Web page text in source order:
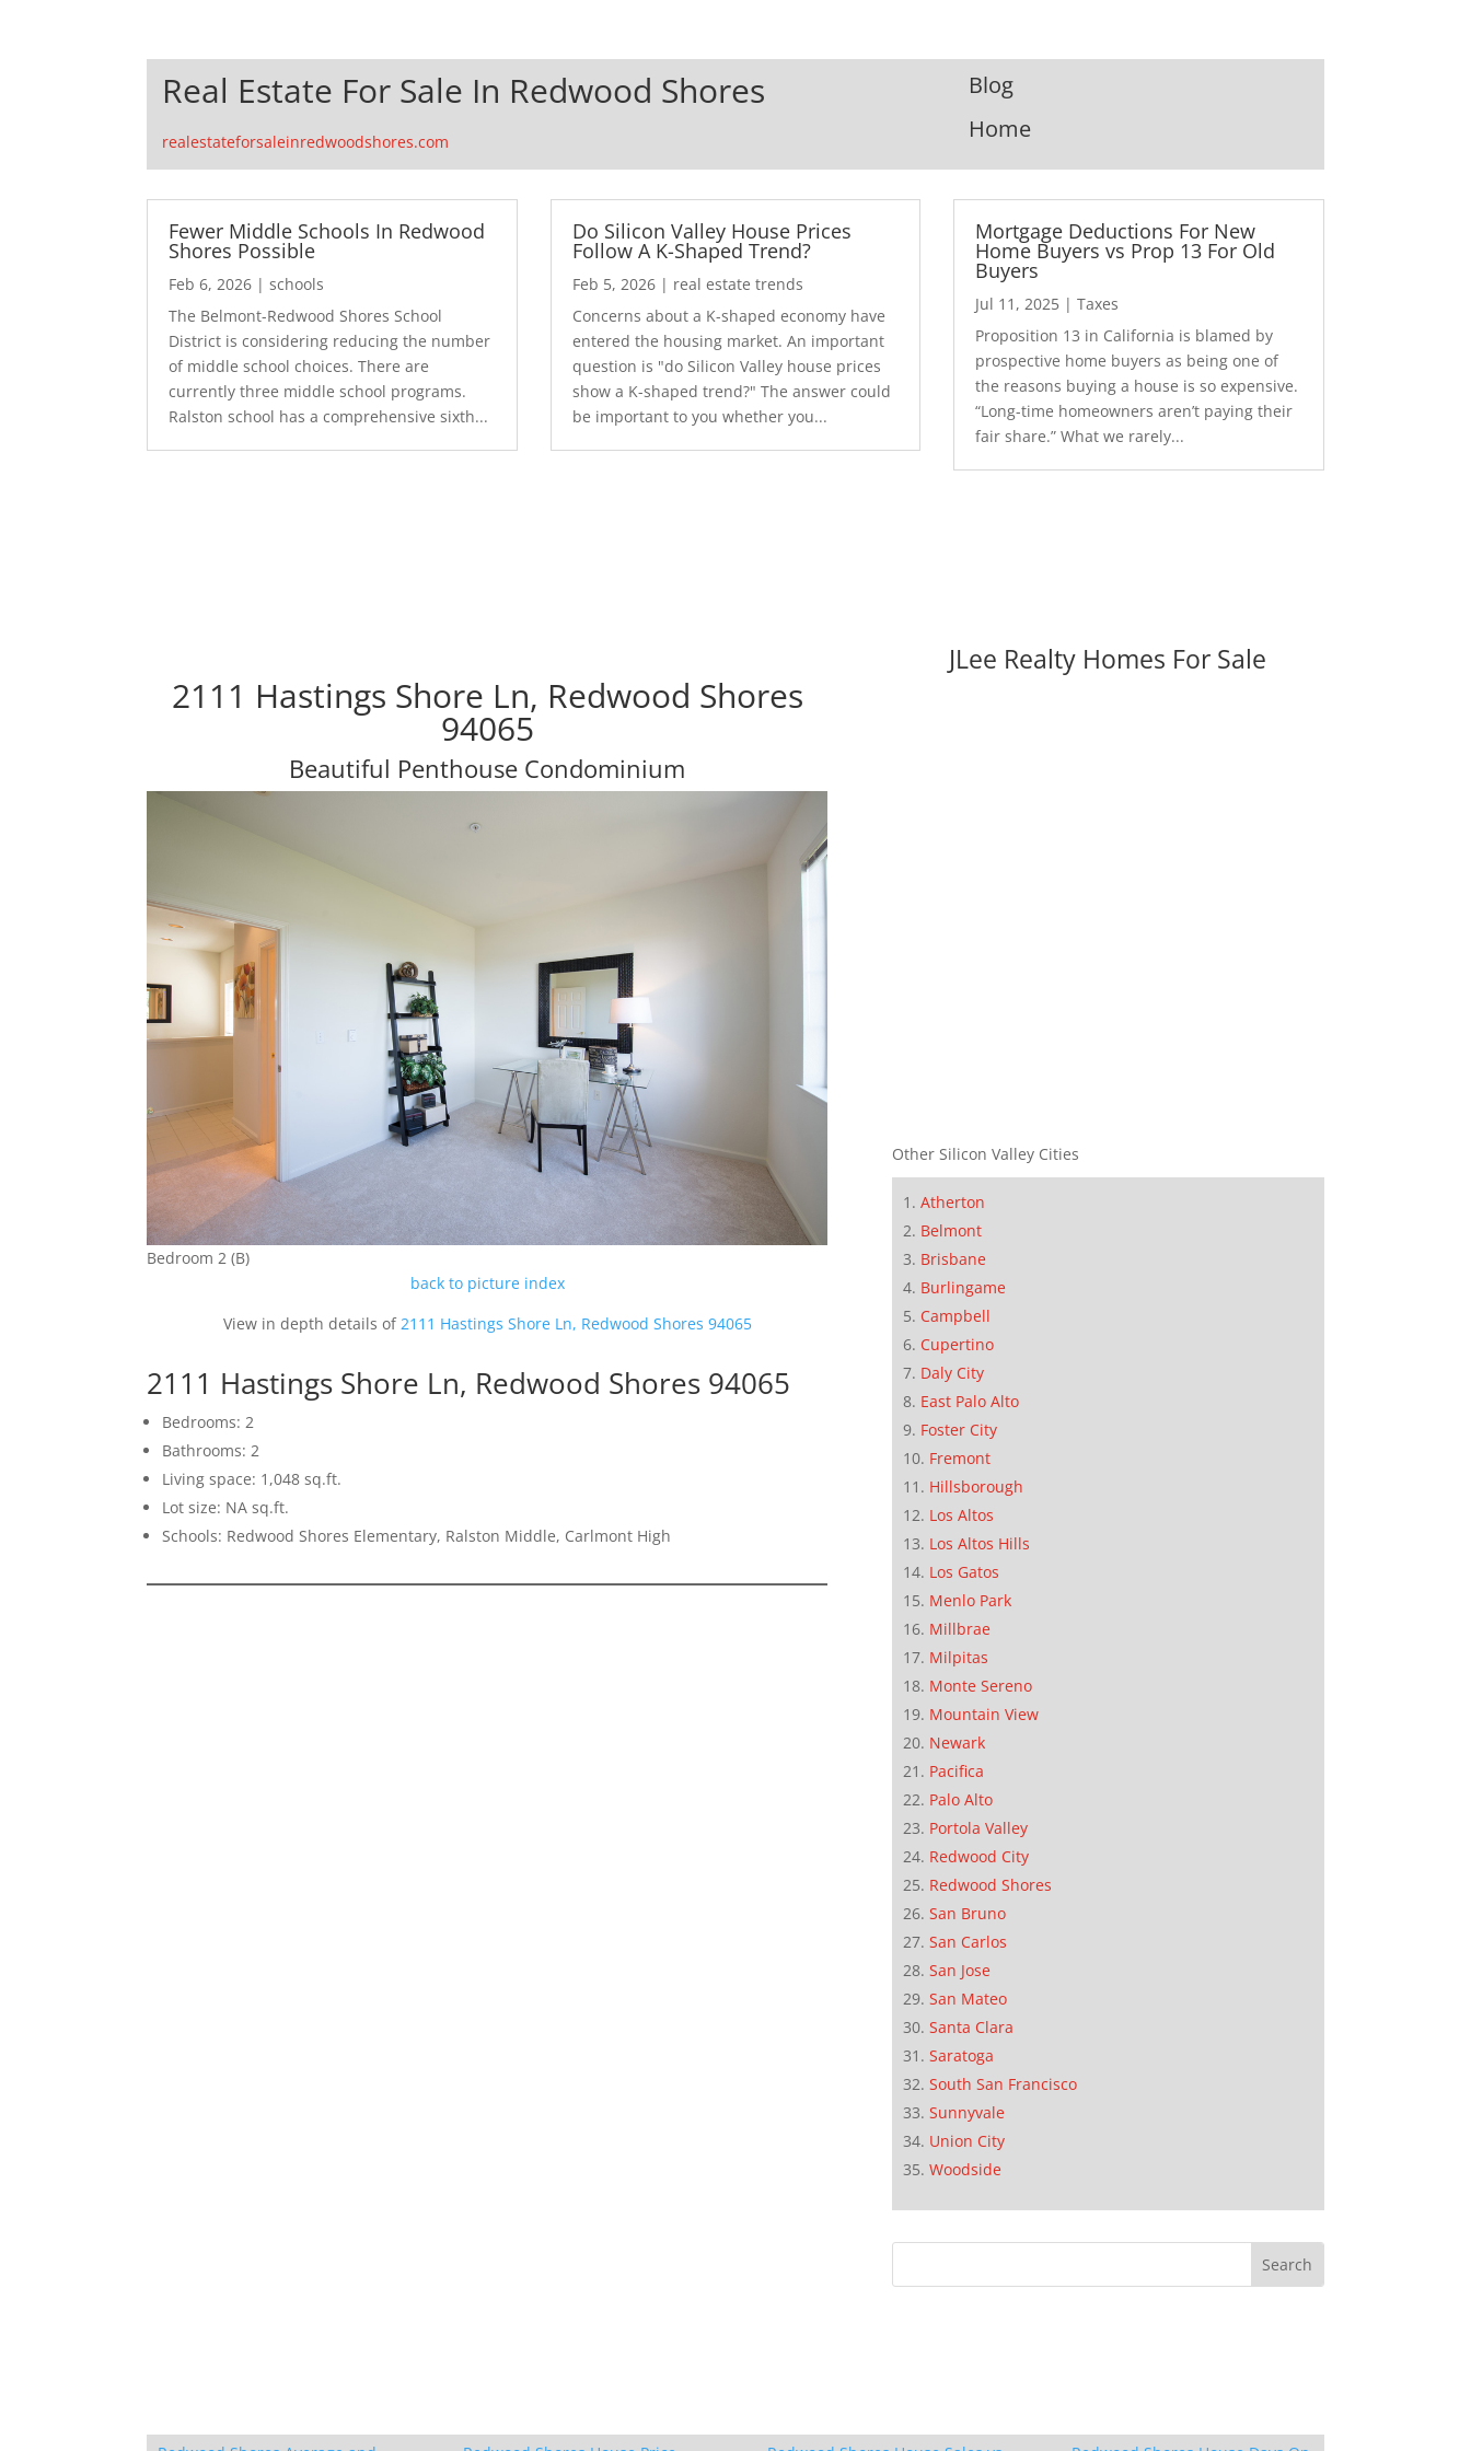
Real Estate For Sale In Redwood Shores
realestateforsaleinredwoodshores.com
Blog
Home
Fewer Middle Schools In Redwood
Shores Possible
Feb 6, 2026 |schools
The Belmont-Redwood Shores School
District is considering reducing the number
of middle school choices. There are
currently three middle school programs.
Ralston school has a comprehensive sixth...
Do Silicon Valley House Prices
Follow A K-Shaped Trend?
Feb 5, 2026| real estate trends
Concerns about a K-shaped economy have
entered the housing market. An important
question is "do Silicon Valley house prices
show a K-shaped trend?" The answer could
be important to you whether you...
Mortgage Deductions For New
Home Buyers vs Prop 13 For Old
Buyers
Jul 11, 2025 |Taxes
Proposition 13 in California is blamed by
prospective home buyers as being one of
the reasons buying a house is so expensive.
“Long-time homeowners aren’t paying their
fair share.” What we rarely...
2111 Hastings Shore Ln, Redwood Shores
94065
Beautiful Penthouse Condominium
Bedroom 2 (B)
back to picture index
View in depth details of 2111 Hastings Shore Ln, Redwood Shores 94065
2111 Hastings Shore Ln, Redwood Shores 94065
Bedrooms: 2
Bathrooms: 2
Living space: 1,048 sq.ft.
Lot size: NA sq.ft.
Schools: Redwood Shores Elementary, Ralston Middle, Carlmont High
JLee Realty Homes For Sale
Other Silicon Valley Cities
Atherton
Belmont
Brisbane
Burlingame
Campbell
Cupertino
Daly City
East Palo Alto
Foster City
Fremont
Hillsborough
Los Altos
Los Altos Hills
Los Gatos
Menlo Park
Millbrae
Milpitas
Monte Sereno
Mountain View
Newark
Pacifica
Palo Alto
Portola Valley
Redwood City
Redwood Shores
San Bruno
San Carlos
San Jose
San Mateo
Santa Clara
Saratoga
South San Francisco
Sunnyvale
Union City
Woodside